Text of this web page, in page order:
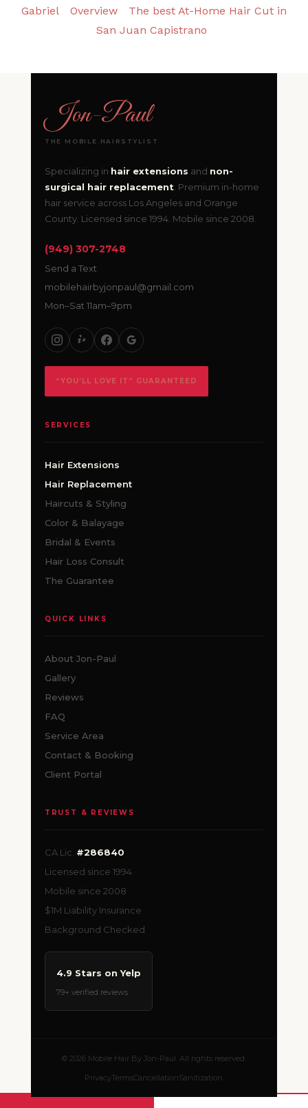
Gabriel
Overview
The best At-Home Hair Cut in
San Juan Capistrano
Jon-Paul
THE MOBILE HAIRSTYLIST
Specializing in hair extensions and non-
surgical hair replacement. Premium in-home
hair service across Los Angeles and Orange
County. Licensed since 1994. Mobile since 2008.
(949) 307-2748
Send a Text
mobilehairbyjonpaul@gmail.com
Mon–Sat 11am–9pm
“YOU’LL LOVE IT” GUARANTEED
SERVICES
Hair Extensions
Hair Replacement
Haircuts & Styling
Color & Balayage
Bridal & Events
Hair Loss Consult
The Guarantee
QUICK LINKS
About Jon-Paul
Gallery
Reviews
FAQ
Service Area
Contact & Booking
Client Portal
TRUST & REVIEWS
CA Lic. #286840
Licensed since 1994
Mobile since 2008
$1M Liability Insurance
Background Checked
4.9 Stars on Yelp
79+ verified reviews
© 2026 Mobile Hair By Jon-Paul. All rights reserved.
PrivacyTermsCancellationSanitization